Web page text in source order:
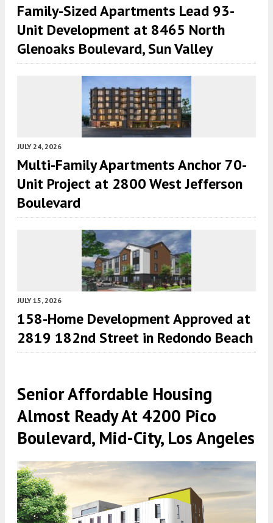
Family-Sized Apartments Lead 93-
Unit Development at 8465 North
Glenoaks Boulevard, Sun Valley
JULY 24, 2026
Multi-Family Apartments Anchor 70-
Unit Project at 2800 West Jefferson
Boulevard
JULY 15, 2026
158-Home Development Approved at
2819 182nd Street in Redondo Beach
Senior Affordable Housing
Almost Ready At 4200 Pico
Boulevard, Mid-City, Los Angeles